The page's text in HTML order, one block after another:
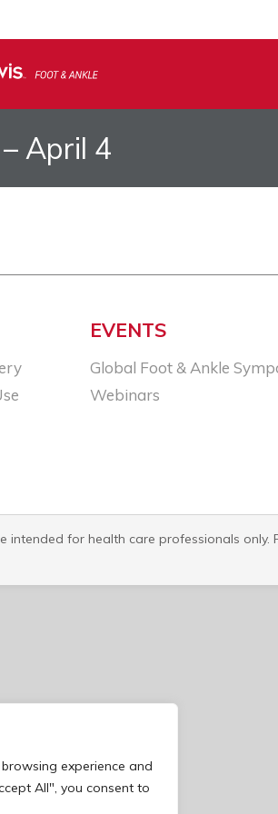
experience and
All", you consent to
April 4
EVENTS
Global Foot & Ankle
Webinars
intended for health care professionals